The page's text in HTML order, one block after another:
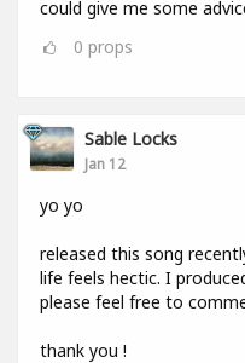
could give me some
0 props
Sable Locks
Jan 12
yo yo
released this song
life feels hectic. I
please feel free to
thank you !